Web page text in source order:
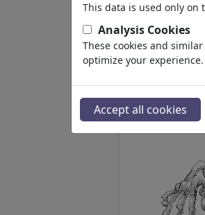
This data is used only on
Analysis Cookies
These cookies and
optimize your
Accept all cookies